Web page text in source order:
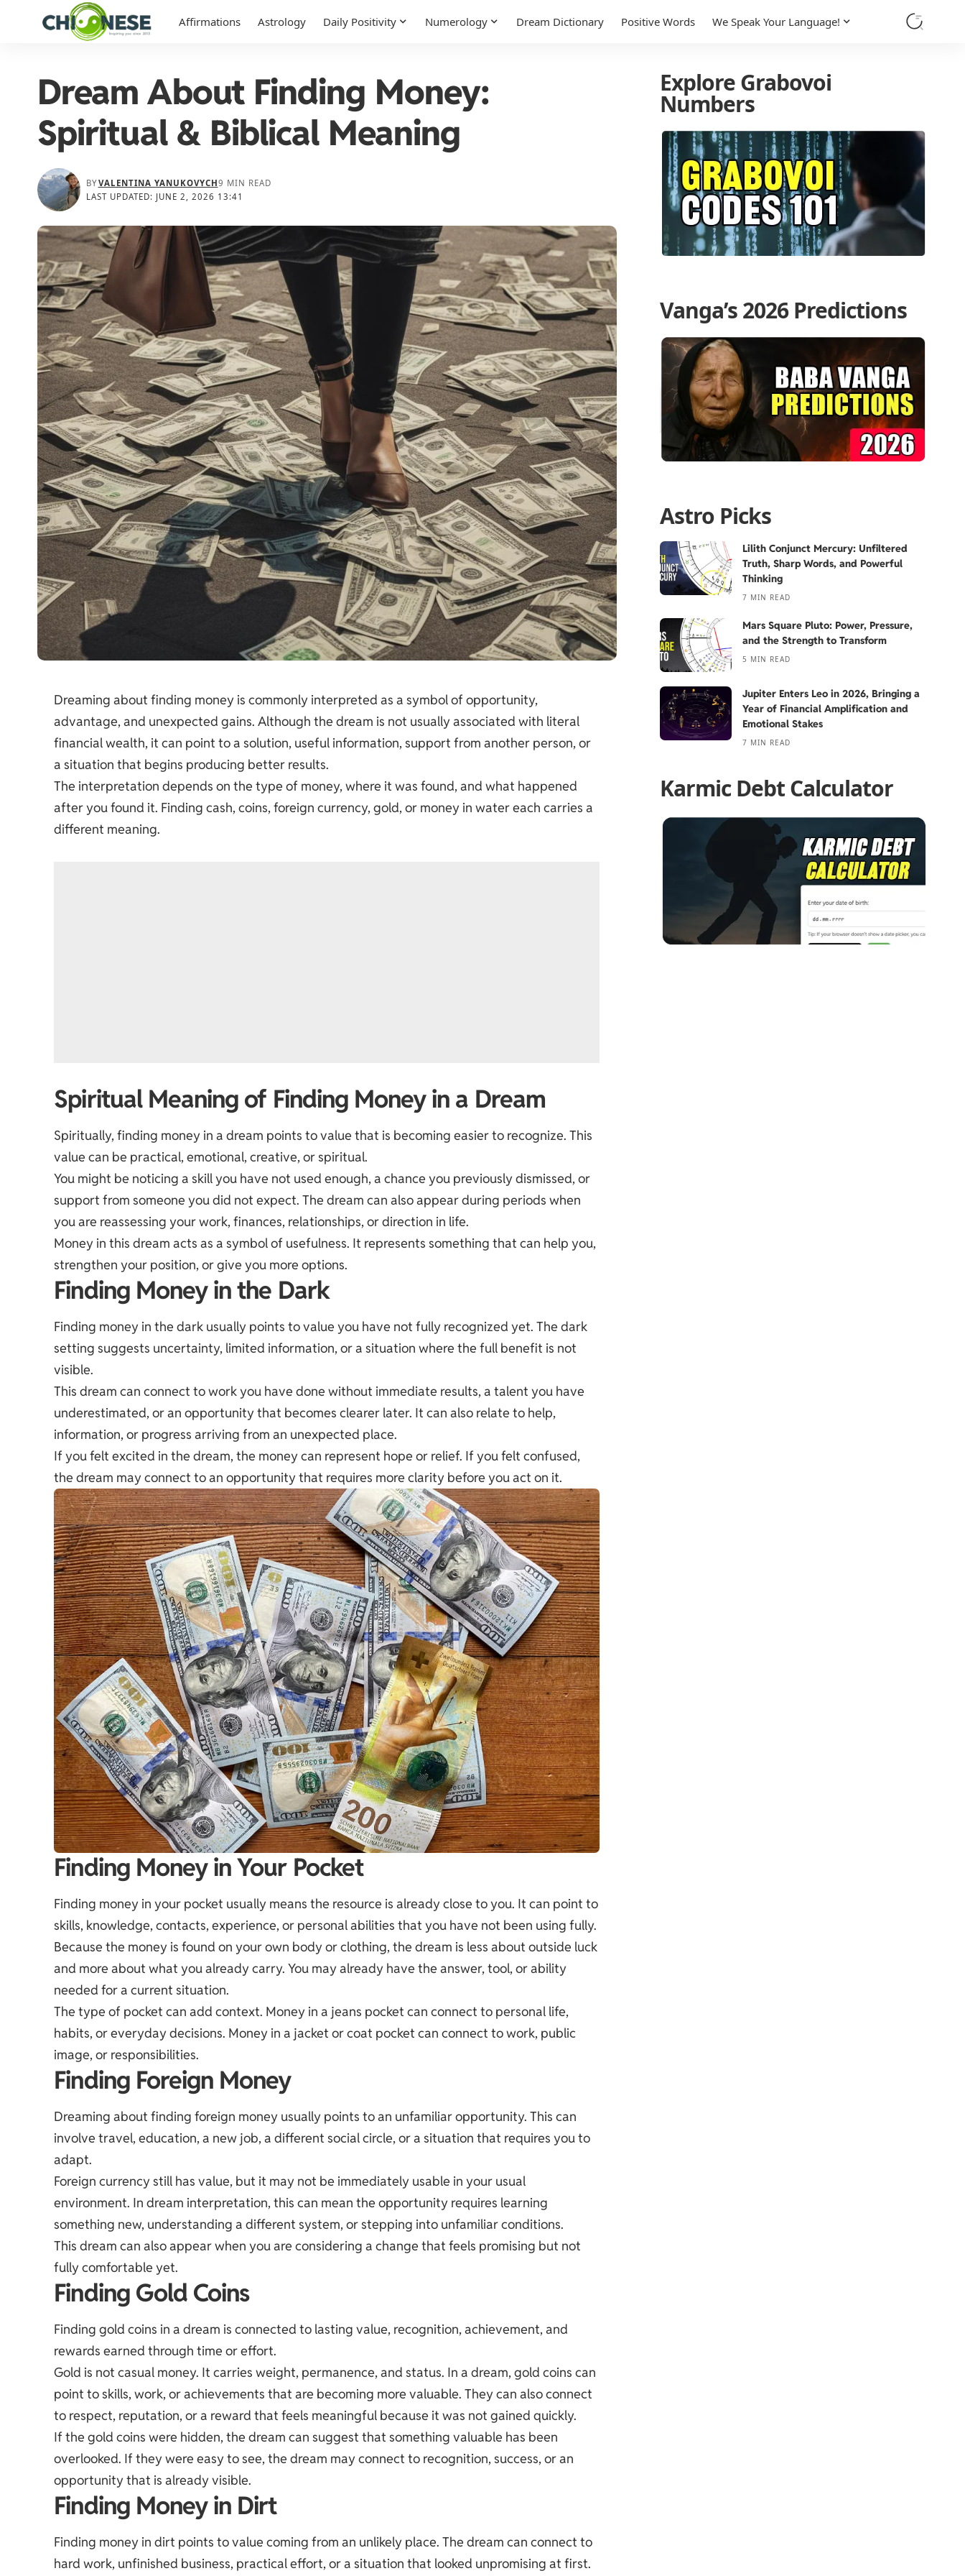
Affirmations Astrology Daily Positivity Numerology Dream Dictionary Positive Words We Speak Your Language!
Dream About Finding Money:
Spiritual & Biblical Meaning
LAST UPDATED: JUNE 2, 2026 13:41
BYVALENTINA YANUKOVYCH9 MIN READ
Dreaming about finding money is commonly interpreted as a symbol of opportunity,
advantage, and unexpected gains. Although the dream is not usually associated with literal
financial wealth, it can point to a solution, useful information, support from another person, or
a situation that begins producing better results.
The interpretation depends on the type of money, where it was found, and what happened
after you found it. Finding cash, coins, foreign currency, gold, or money in water each carries a
different meaning.
Spiritual Meaning of Finding Money in a Dream
Spiritually, finding money in a dream points to value that is becoming easier to recognize. This
value can be practical, emotional, creative, or spiritual.
You might be noticing a skill you have not used enough, a chance you previously dismissed, or
support from someone you did not expect. The dream can also appear during periods when
you are reassessing your work, finances, relationships, or direction in life.
Money in this dream acts as a symbol of usefulness. It represents something that can help you,
strengthen your position, or give you more options.
Finding Money in the Dark
Finding money in the dark usually points to value you have not fully recognized yet. The dark
setting suggests uncertainty, limited information, or a situation where the full benefit is not
visible.
This dream can connect to work you have done without immediate results, a talent you have
underestimated, or an opportunity that becomes clearer later. It can also relate to help,
information, or progress arriving from an unexpected place.
If you felt excited in the dream, the money can represent hope or relief. If you felt confused,
the dream may connect to an opportunity that requires more clarity before you act on it.
Finding Money in Your Pocket
Finding money in your pocket usually means the resource is already close to you. It can point to
skills, knowledge, contacts, experience, or personal abilities that you have not been using fully.
Because the money is found on your own body or clothing, the dream is less about outside luck
and more about what you already carry. You may already have the answer, tool, or ability
needed for a current situation.
The type of pocket can add context. Money in a jeans pocket can connect to personal life,
habits, or everyday decisions. Money in a jacket or coat pocket can connect to work, public
image, or responsibilities.
Finding Foreign Money
Dreaming about finding foreign money usually points to an unfamiliar opportunity. This can
involve travel, education, a new job, a different social circle, or a situation that requires you to
adapt.
Foreign currency still has value, but it may not be immediately usable in your usual
environment. In dream interpretation, this can mean the opportunity requires learning
something new, understanding a different system, or stepping into unfamiliar conditions.
This dream can also appear when you are considering a change that feels promising but not
fully comfortable yet.
Finding Gold Coins
Finding gold coins in a dream is connected to lasting value, recognition, achievement, and
rewards earned through time or effort.
Gold is not casual money. It carries weight, permanence, and status. In a dream, gold coins can
point to skills, work, or achievements that are becoming more valuable. They can also connect
to respect, reputation, or a reward that feels meaningful because it was not gained quickly.
If the gold coins were hidden, the dream can suggest that something valuable has been
overlooked. If they were easy to see, the dream may connect to recognition, success, or an
opportunity that is already visible.
Finding Money in Dirt
Finding money in dirt points to value coming from an unlikely place. The dream can connect to
hard work, unfinished business, practical effort, or a situation that looked unpromising at first.
Explore Grabovoi
Numbers
Vanga’s 2026 Predictions
Astro Picks
Lilith Conjunct Mercury: Unfiltered
Truth, Sharp Words, and Powerful
Thinking
7 MIN READ
Mars Square Pluto: Power, Pressure,
and the Strength to Transform
5 MIN READ
Jupiter Enters Leo in 2026, Bringing a
Year of Financial Amplification and
Emotional Stakes
7 MIN READ
Karmic Debt Calculator